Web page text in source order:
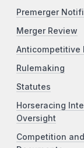
Premerger
Merger Review
Anticompetitive
Rulemaking
Statutes
Horseracing
Oversight
Competition